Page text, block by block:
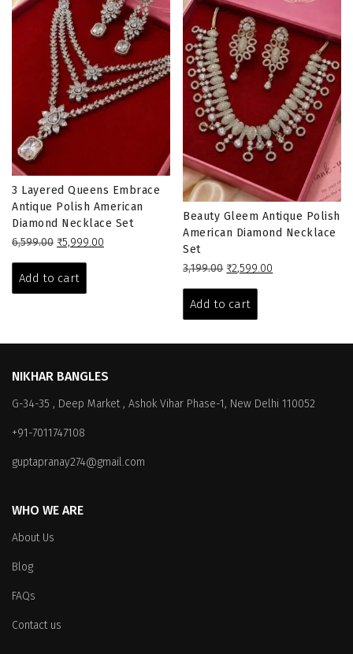
3 Layered Queens Embrace
Antique Polish American
Diamond Necklace Set
6,599.00 Original
was:
₹6,599.00.
₹5,999.00
Add to cart
Beauty Gleem Antique Polish
American Diamond Necklace
Set
3,199.00 Original
was:
₹3,199.00.
₹2,599.00
Add to cart
NIKHAR BANGLES
G-34-35 , Deep Market , Ashok Vihar Phase-1, New Delhi 110052
+91-7011747108
guptapranay274@gmail.com
WHO WE ARE
About Us
Blog
FAQs
Contact us